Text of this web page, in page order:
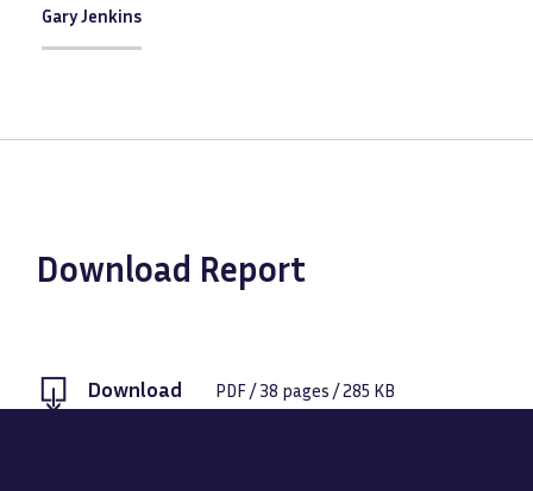
Gary Jenkins
Download Report
Download PDF /38 pages /285 KB